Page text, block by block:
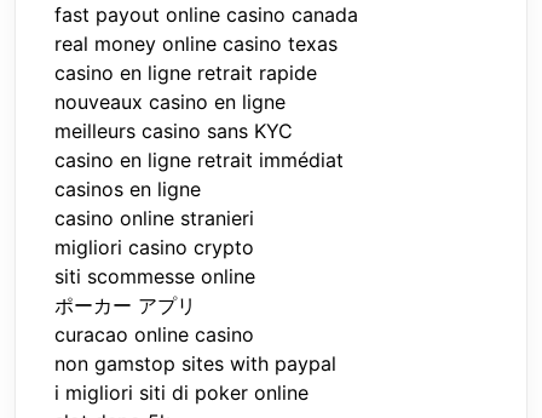
fast payout online casino canada
real money online casino texas
casino en ligne retrait rapide
nouveaux casino en ligne
meilleurs casino sans KYC
casino en ligne retrait immédiat
casinos en ligne
casino online stranieri
migliori casino crypto
siti scommesse online
ポーカー アプリ
curacao online casino
non gamstop sites with paypal
i migliori siti di poker online